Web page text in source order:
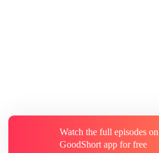
Watch the full episodes on
GoodShort app for free